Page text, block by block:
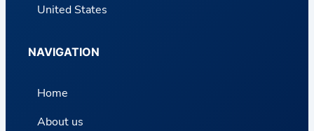
United States
NAVIGATION
Home
About us